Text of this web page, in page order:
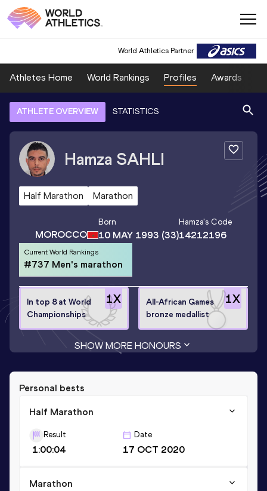
World Athletics Partner
Athletes Home World Rankings Profiles Awards
ATHLETE OVERVIEW STATISTICS
Hamza SAHLI
Half Marathon Marathon
MOROCCO
Born
10 MAY 1993 (33)
Hamza's Code
14212196
Current World Rankings
#737 Men's marathon
1X
In top 8 at World
Championships
1X
All-African Games
bronze medallist
SHOW MORE HONOURS
Personal bests
Half Marathon
Result
1:00:04
Date
17 OCT 2020
Marathon